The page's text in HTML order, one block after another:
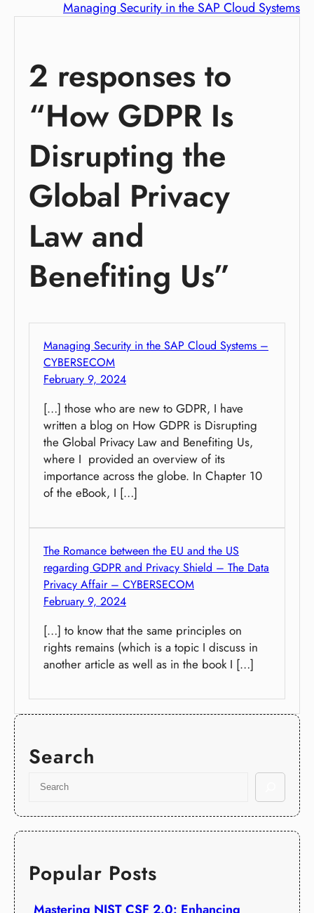
Managing Security in the SAP Cloud Systems
2 responses to
“How GDPR Is
Disrupting the
Global Privacy
Law and
Benefiting Us”
Managing Security in the SAP Cloud Systems –
CYBERSECOM
February 9, 2024
[…] those who are new to GDPR, I have
written a blog on How GDPR is Disrupting
the Global Privacy Law and Benefiting Us,
where I provided an overview of its
importance across the globe. In Chapter 10
of the eBook, I […]
The Romance between the EU and the US
regarding GDPR and Privacy Shield – The Data
Privacy Affair – CYBERSECOM
February 9, 2024
[…] to know that the same principles on
rights remains (which is a topic I discuss in
another article as well as in the book I […]
Search
a
r
h
Popular Posts